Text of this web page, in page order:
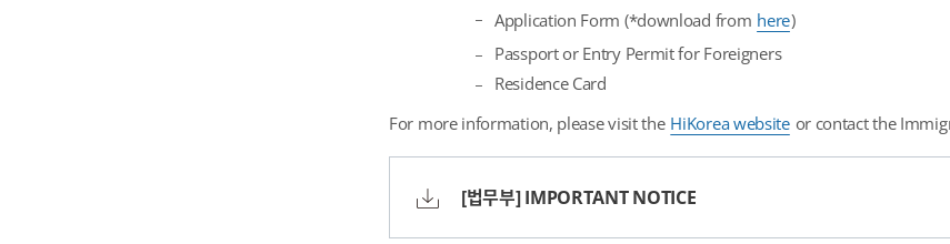
Application Form (*download from here)
Passport or Entry Permit for Foreigners
Residence Card
For more information, please visit the HiKorea website or contact the
[법무부] IMPORTANT NOTICE